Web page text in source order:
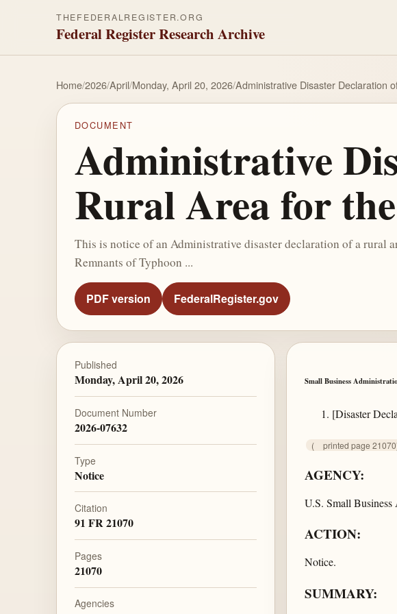
THEFEDERALREGISTER.ORG
Federal Register Research Archive
Home/2026/April/Monday, April 20, 2026/Administrative Disaster Declaration
DOCUMENT
Administrative
Rural Area for
This is notice of an Administrative disaster declaration of a rural
Remnants of Typhoon ...
PDF version FederalRegister.gov
Published
Monday, April 20, 2026
Document Number
2026-07632
Type
Notice
Citation
91 FR 21070
Pages
21070
Agencies
Small Business
[Disaster
( printed page
AGENCY:
U.S. Small
ACTION:
Notice.
SUMMARY: